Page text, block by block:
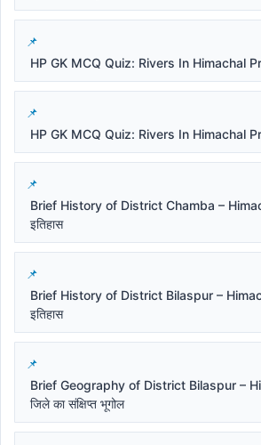
HP GK MCQ Quiz: Rivers In Himachal
HP GK MCQ Quiz: Rivers In Himachal
Brief History of District Chamba –
इतिहास
Brief History of District Bilaspur –
इतिहास
Brief Geography of District Bilaspur –
जिले का संक्षिप्त भूगोल